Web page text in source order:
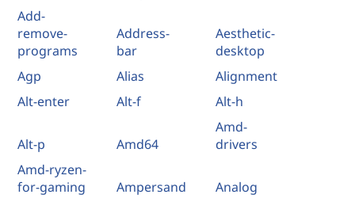
Add-
remove-
programs
Address-
bar
Aesthetic-
desktop
Agp
Alias
Alignment
Alt-enter
Alt-f Alt-h
Alt-p Amd64
Amd-
drivers
Amd-ryzen-
for-gaming
Ampersand
Analog